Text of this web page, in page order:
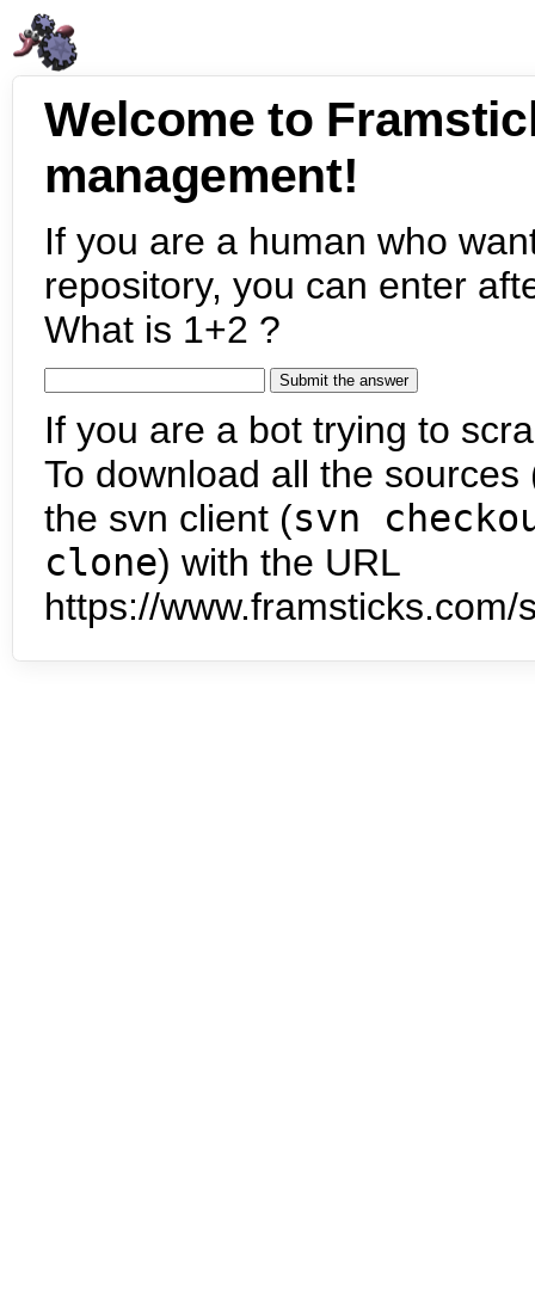
Welcome to
management!
If you are a human who
repository, you can enter
What is 1+2 ?
If you are a bot trying to
To download all the
the svn client (svn
clone) with the URL
https://www.framsticks.com/